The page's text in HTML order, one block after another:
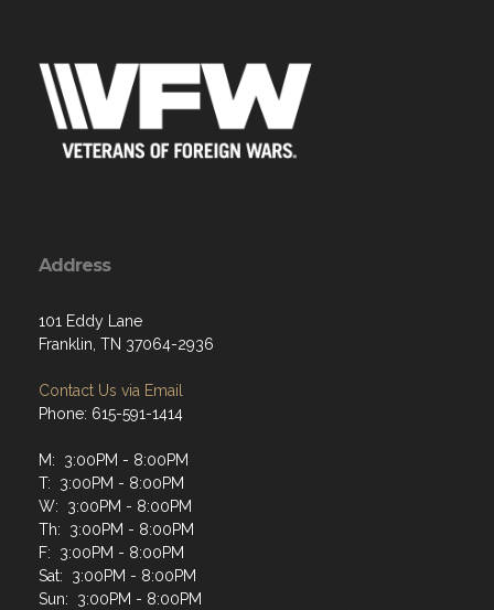
Address
101 Eddy Lane
Franklin, TN 37064-2936
Contact Us via Email
Phone: 615-591-1414
M: 3:00PM - 8:00PM
T: 3:00PM - 8:00PM
W: 3:00PM - 8:00PM
Th: 3:00PM - 8:00PM
F: 3:00PM - 8:00PM
Sat: 3:00PM - 8:00PM
Sun: 3:00PM - 8:00PM